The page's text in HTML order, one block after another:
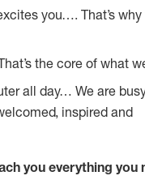
you…. That’s
the core of what
all day… We are
inspired and
you everything you